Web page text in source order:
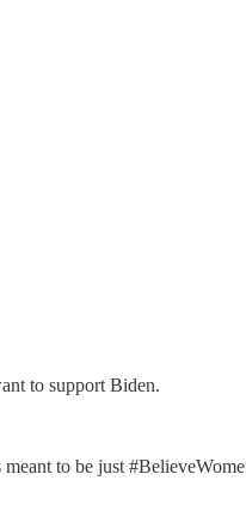
to support Biden.
meant to be just